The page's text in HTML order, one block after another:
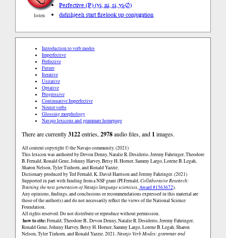
listen
Perfective (P) (yi, ni, si, yi-∅)
didishjeeh start firelook up conjugation
Introduction to verb modes
Imperfective
Perfective
Future
Iterative
Usitative
Optative
Progressive
Continuative Imperfective
Neuter verbs
Glossing morphology
Navajo lexicons and grammars homepage
There are currently3122entries, 2978audio files, and 1 images.
All content copyright © the Navajo community. (2021)
This lexicon was authored by Devon Denny, Natalie R. Desiderio, Jeremy Fahringer, Theodore
B. Fernald, Ronald Gene, Johnny Harvey, Betsy H. Horner, Sammy Largo, Lorene B. Legah,
Sharon Nelson, Tyler Tinhorn, and Ronald Yazzie.
Dictionary produced by Ted Fernald, K. David Harrison and Jeremy Fahringer. (2021)
Supported in part with funding from a NSF grant (PI Fernald,Collaborative Research:
Training the next generation of Navajo language scientists,Award #1563672).
Any opinions, findings, and conclusions or recommendations expressed in this material are
those of the author(s) and do not necessarily reflect the views of the National Science
Foundation.
All rights reserved. Do not distribute or reproduce without permission.
how to cite:Fernald, Theodore B., Devon Denny, Natalie R. Desiderio, Jeremy Fahringer,
Ronald Gene, Johnny Harvey, Betsy H. Horner, Sammy Largo, Lorene B. Legah, Sharon
Nelson, Tyler Tinhorn, and Ronald Yazzie. 2021.Navajo Verb Modes: grammar and